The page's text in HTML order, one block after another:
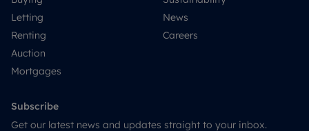
Letting
Renting
Auction
Mortgages
News
Careers
Subscribe
Get our latest news and updates straight to your inbox.